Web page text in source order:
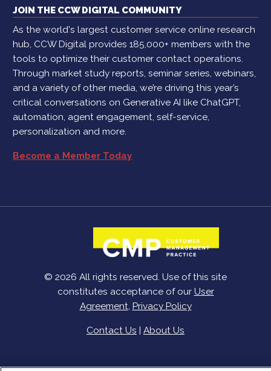
JOIN THE CCW DIGITAL COMMUNITY
As the world's largest customer service online research
hub, CCW Digital provides 185,000+ members with the
tools to optimize their customer contact operations.
Through market study reports, seminar series, webinars,
and a variety of other media, we’re driving this year’s
critical conversations on Generative AI like ChatGPT,
automation, agent engagement, self-service,
personalization and more.
Become a Member Today
© 2026 All rights reserved. Use of this site
constitutes acceptance of our User
Agreement, Privacy Policy
Contact Us | About Us